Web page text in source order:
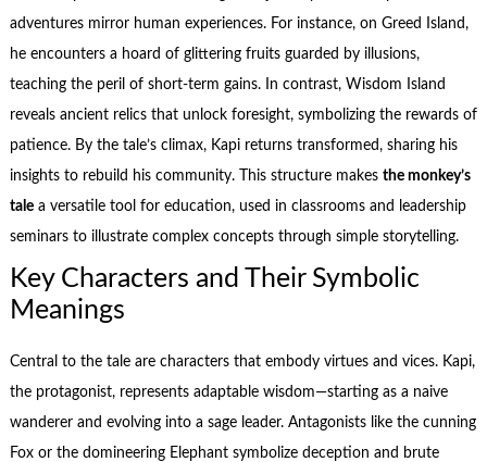
adventures mirror human experiences. For instance, on Greed Island,
he encounters a hoard of glittering fruits guarded by illusions,
teaching the peril of short-term gains. In contrast, Wisdom Island
reveals ancient relics that unlock foresight, symbolizing the rewards of
patience. By the tale’s climax, Kapi returns transformed, sharing his
insights to rebuild his community. This structure makes the monkey’s
talea versatile tool for education, used in classrooms and leadership
seminars to illustrate complex concepts through simple storytelling.
Key Characters and Their Symbolic
Meanings
Central to the tale are characters that embody virtues and vices. Kapi,
the protagonist, represents adaptable wisdom—starting as a naive
wanderer and evolving into a sage leader. Antagonists like the cunning
Fox or the domineering Elephant symbolize deception and brute